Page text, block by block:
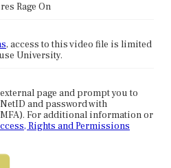
Rage On
, access to this video file is limited
University.
page and prompt you to
and password with
For additional information or
Rights and Permissions